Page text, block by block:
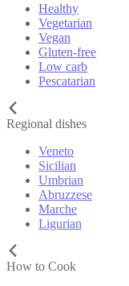
Healthy
Vegetarian
Vegan
Gluten-free
Low carb
Pescatarian
Regional dishes
Veneto
Sicilian
Umbrian
Abruzzese
Marche
Ligurian
How to Cook